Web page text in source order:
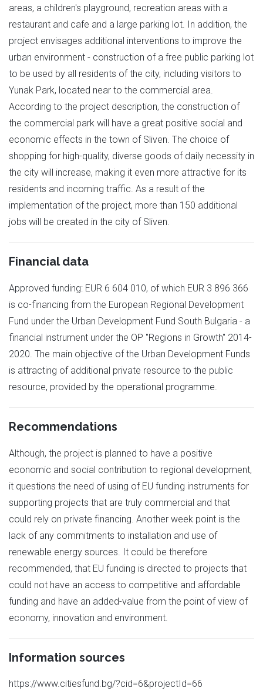
areas, a children's playground, recreation areas with a
restaurant and cafe and a large parking lot. In addition, the
project envisages additional interventions to improve the
urban environment - construction of a free public parking lot
to be used by all residents of the city, including visitors to
Yunak Park, located near to the commercial area.
According to the project description, the construction of
the commercial park will have a great positive social and
economic effects in the town of Sliven. The choice of
shopping for high-quality, diverse goods of daily necessity in
the city will increase, making it even more attractive for its
residents and incoming traffic. As a result of the
implementation of the project, more than 150 additional
jobs will be created in the city of Sliven.
Financial data
Approved funding: EUR 6 604 010, of which EUR 3 896 366
is co-financing from the European Regional Development
Fund under the Urban Development Fund South Bulgaria - a
financial instrument under the OP "Regions in Growth" 2014-
2020. The main objective of the Urban Development Funds
is attracting of additional private resource to the public
resource, provided by the operational programme.
Recommendations
Although, the project is planned to have a positive
economic and social contribution to regional development,
it questions the need of using of EU funding instruments for
supporting projects that are truly commercial and that
could rely on private financing. Another week point is the
lack of any commitments to installation and use of
renewable energy sources. It could be therefore
recommended, that EU funding is directed to projects that
could not have an access to competitive and affordable
funding and have an added-value from the point of view of
economy, innovation and environment.
Information sources
https://www.citiesfund.bg/?cid=6&projectId=66